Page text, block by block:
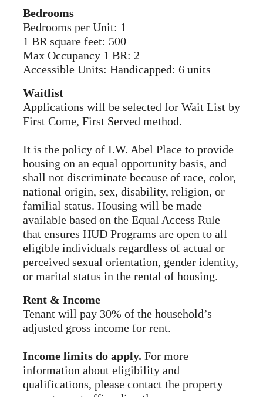
Bedrooms
Bedrooms per Unit: 1
1 BR square feet: 500
Max Occupancy 1 BR: 2
Accessible Units: Handicapped: 6 units
Waitlist
Applications will be selected for Wait List by
First Come, First Served method.
It is the policy of I.W. Abel Place to provide
housing on an equal opportunity basis, and
shall not discriminate because of race, color,
national origin, sex, disability, religion, or
familial status. Housing will be made
available based on the Equal Access Rule
that ensures HUD Programs are open to all
eligible individuals regardless of actual or
perceived sexual orientation, gender identity,
or marital status in the rental of housing.
Rent & Income
Tenant will pay 30% of the household’s
adjusted gross income for rent.
Income limits do apply. For more
information about eligibility and
qualifications, please contact the property